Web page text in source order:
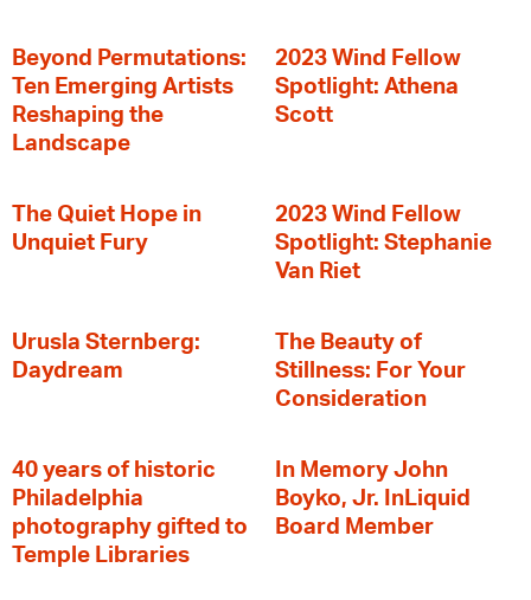
Beyond Permutations:
Ten Emerging Artists
Reshaping the
Landscape
2023 Wind Fellow
Spotlight: Athena
Scott
The Quiet Hope in
Unquiet Fury
2023 Wind Fellow
Spotlight: Stephanie
Van Riet
Urusla Sternberg:
Daydream
The Beauty of
Stillness: For Your
Consideration
40 years of historic
Philadelphia
photography gifted to
Temple Libraries
In Memory John
Boyko, Jr. InLiquid
Board Member